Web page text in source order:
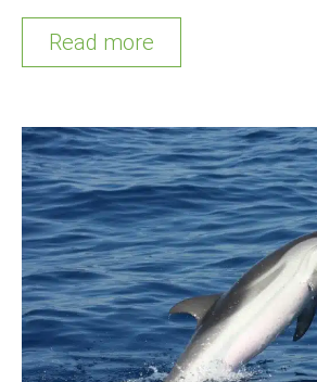
Read more